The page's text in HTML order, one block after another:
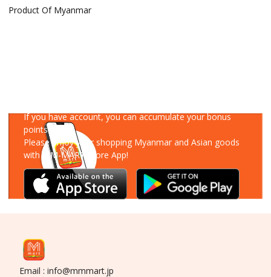
Product Of Myanmar
If you have account, you can accumulate your bonus
points!
Please enjoy your shopping Myanmar and Asian goods
with MM-MART Store App!
Email : info@mmmart.jp